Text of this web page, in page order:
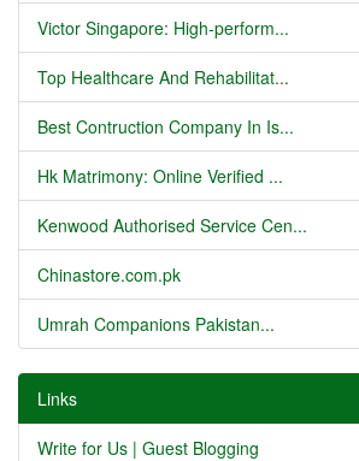
Victor Singapore: High-perform...
Top Healthcare And Rehabilitat...
Best Contruction Company In Is...
Hk Matrimony: Online Verified ...
Kenwood Authorised Service Cen...
Chinastore.com.pk
Umrah Companions Pakistan...
Links
Write for Us | Guest Blogging